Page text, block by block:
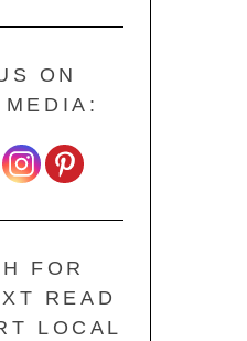
ON
FOR
READ
LOCAL